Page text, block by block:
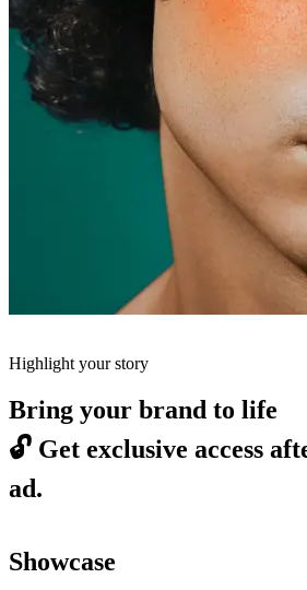
Highlight your story
Bring your brand to life
🔓 Get exclusive access
ad.
Showcase